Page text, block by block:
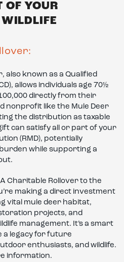
OF YOUR
WILDLIFE
also known as a Qualified
allows individuals age 70½
directly from their
nonprofit like the Mule Deer
the distribution as taxable
can satisfy all or part of your
(RMD), potentially
while supporting a
Charitable Rollover to the
making a direct investment
vital mule deer habitat,
projects, and
management. It’s a smart
a legacy for future
enthusiasts, and wildlife.
information.